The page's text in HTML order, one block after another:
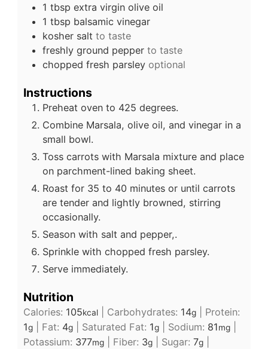
1 tbsp extra virgin olive oil
1 tbsp balsamic vinegar
kosher salt to taste
freshly ground pepper to taste
chopped fresh parsley optional
Instructions
Preheat oven to 425 degrees.
Combine Marsala, olive oil, and vinegar in a
small bowl.
Toss carrots with Marsala mixture and place
on parchment-lined baking sheet.
Roast for 35 to 40 minutes or until carrots
are tender and lightly browned, stirring
occasionally.
Season with salt and pepper,.
Sprinkle with chopped fresh parsley.
Serve immediately.
Nutrition
Calories: 105kcal| Carbohydrates: 14g| Protein:
1g| Fat: 4g| Saturated Fat: 1g| Sodium: 81mg|
Potassium: 377mg| Fiber: 3g| Sugar: 7g|